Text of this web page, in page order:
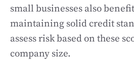
small businesses also
maintaining solid credit
assess risk based on these
company size.